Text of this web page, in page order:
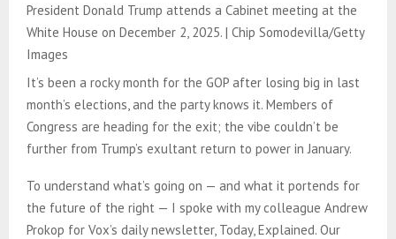
President Donald Trump attends a Cabinet meeting at the
White House on December 2, 2025. | Chip Somodevilla/Getty
Images
It’s been a rocky month for the GOP after losing big in last
month’s elections, and the party knows it. Members of
Congress are heading for the exit; the vibe couldn’t be
further from Trump’s exultant return to power in January.
To understand what’s going on — and what it portends for
the future of the right — I spoke with my colleague Andrew
Prokop for Vox’s daily newsletter, Today, Explained. Our